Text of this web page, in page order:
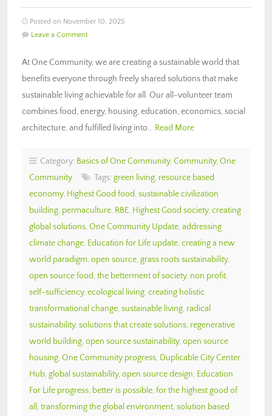
Posted on November 10, 2025
Leave a Comment
At One Community, we are creating a sustainable world that
benefits everyone through freely shared solutions that make
sustainable living achievable for all. Our all-volunteer team
combines food, energy, housing, education, economics, social
architecture, and fulfilled living into… Read More
Category: Basics of One Community, Community, One
Community
Tags: green living, resource based
economy, Highest Good food, sustainable civilization
building, permaculture, RBE, Highest Good society, creating
global solutions, One Community Update, addressing
climate change, Education for Life update, creating a new
world paradigm, open source, grass roots sustainability,
open source food, the betterment of society, non profit,
self-sufficiency, ecological living, creating holistic
transformational change, sustainable living, radical
sustainability, solutions that create solutions, regenerative
world building, open source sustainability, open source
housing, One Community progress, Duplicable City Center
Hub, global sustainability, open source design, Education
For Life progress, better is possible, for the highest good of
all , transforming the global environment, solution based